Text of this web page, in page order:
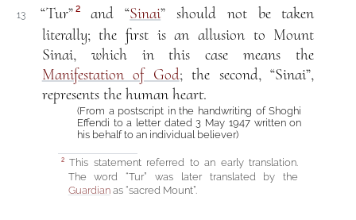
13 “Tur” 2and “Sinai” should not be taken
literally; the first is an allusion to Mount
Sinai, which in this case means the
Manifestation of God; the second, “Sinai”,
represents the human heart.
(From a postscript in the handwriting of Shoghi
Effendi to a letter dated 3 May 1947 written on
his behalf to an individual believer)
2This statement referred to an early translation.
The word “Tur” was later translated by the
Guardianas “sacred Mount”.